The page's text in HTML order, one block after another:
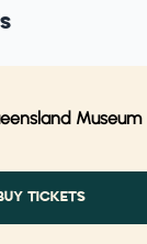
Museum
TICKETS